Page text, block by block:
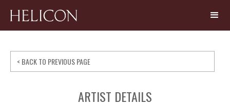
< BACK TO PREVIOUS PAGE
ARTIST DETAILS